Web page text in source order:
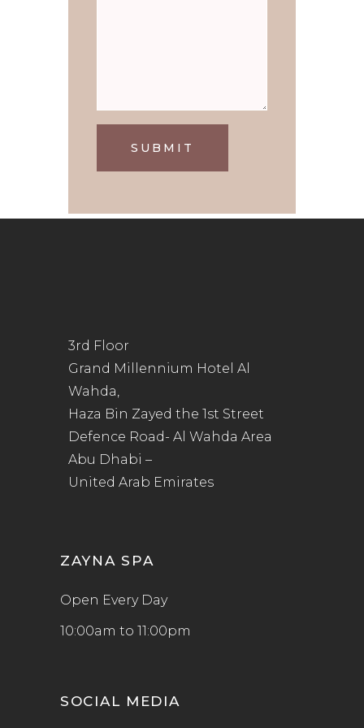
SUBMIT
3rd Floor
Grand Millennium Hotel Al
Wahda,
Haza Bin Zayed the 1st Street
Defence Road- Al Wahda Area
Abu Dhabi –
United Arab Emirates
ZAYNA SPA
Open Every Day
10:00am to 11:00pm
SOCIAL MEDIA